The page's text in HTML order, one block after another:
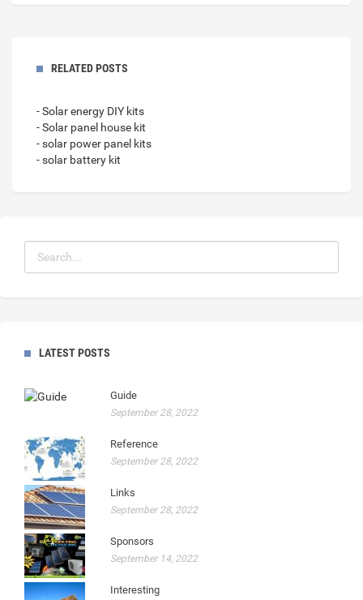
RELATED POSTS
- Solar energy DIY kits
- Solar panel house kit
- solar power panel kits
- solar battery kit
LATEST POSTS
Guide
September 28, 2022
Reference
September 28, 2022
Links
September 28, 2022
Sponsors
September 14, 2022
Interesting